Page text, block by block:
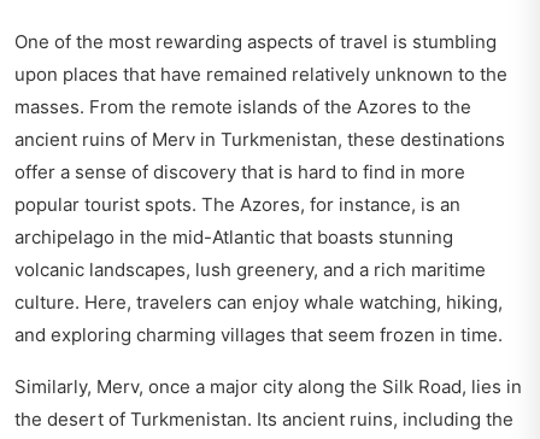
One of the most rewarding aspects of travel is stumbling
upon places that have remained relatively unknown to the
masses. From the remote islands of the Azores to the
ancient ruins of Merv in Turkmenistan, these destinations
offer a sense of discovery that is hard to find in more
popular tourist spots. The Azores, for instance, is an
archipelago in the mid-Atlantic that boasts stunning
volcanic landscapes, lush greenery, and a rich maritime
culture. Here, travelers can enjoy whale watching, hiking,
and exploring charming villages that seem frozen in time.
Similarly, Merv, once a major city along the Silk Road, lies in
the desert of Turkmenistan. Its ancient ruins, including the